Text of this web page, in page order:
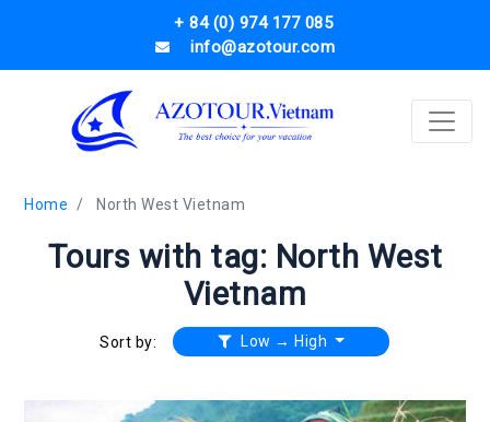
+ 84 (0) 974 177 085
info@azotour.com
Home North West Vietnam
Tours with tag: North West
Vietnam
Sort by: Low → High